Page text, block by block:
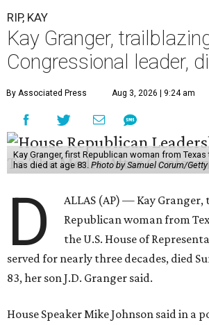
RIP, KAY
Kay Granger,
Congressional leader,
By Associated Press Aug 3, 2026 | 9:24 am
Kay Granger, first Republican woman from
has died at age 83. Photo by Samuel Corum/
D
ALLAS (AP) — Kay
Republican woman from
the U.S. House of
served for nearly three decades, died
83, her son J.D. Granger said.
House Speaker Mike Johnson said in a